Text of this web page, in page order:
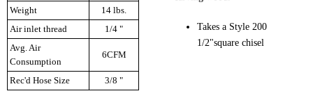
Weight
14 lbs.
Air inlet thread
1/4 "
Avg. Air
Consumption
6CFM
Rec'd Hose Size 3/8 "
Takes a Style 200
1/2"square chisel